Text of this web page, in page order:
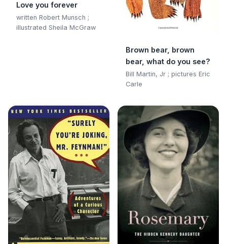
Love you forever
written Robert Munsch ;
illustrated Sheila McGraw
Brown bear, brown
bear, what do you see?
Bill Martin, Jr ; pictures Eric
Carle